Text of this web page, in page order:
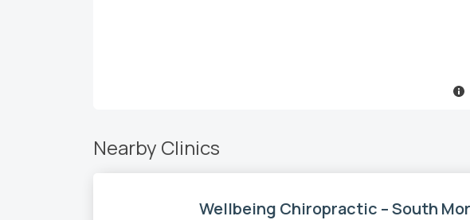
Nearby Clinics
Wellbeing Chiropractic – South